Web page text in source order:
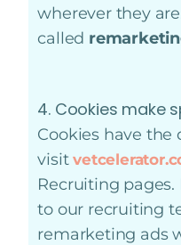
wherever they
called
4. Cookies make
Cookies have the
visit
Recruiting pages.
to our recruiting
remarketing ads